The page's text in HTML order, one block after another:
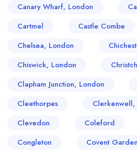
Canary Wharf, London
Cartmel
Castle Combe
Chelsea, London
Chiswick, London
Clapham Junction, London
Cleethorpes
Clerkenwell,
Clevedon
Coleford
Congleton
Covent